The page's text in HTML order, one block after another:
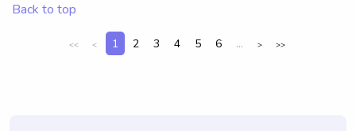
Back to top
<< < 1 2 3 4 5 6 ... > >>